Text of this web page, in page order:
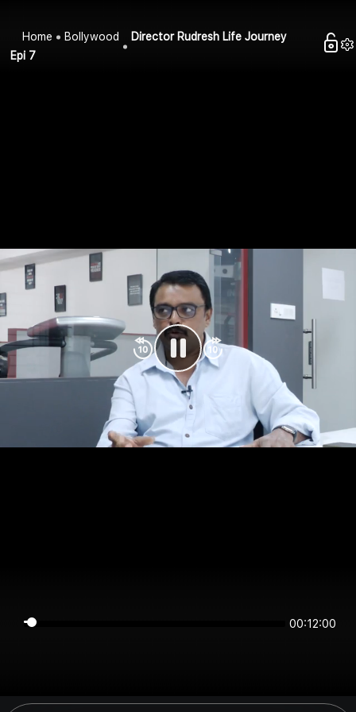
Home Bollywood
Director Rudresh Life Journey
Epi 7
00:12:00